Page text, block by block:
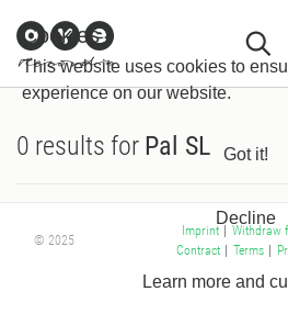
Cookies
This website uses cookies to
experience on our website.
Got it!
Decline
Learn more and
Newsletter
Information
0 results for Pal SL
© 2025
Imprint
Withdraw
Contract
Terms